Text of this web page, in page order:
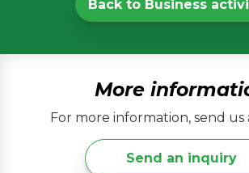
Back to Business
More
For more information, send us
Send an inquiry